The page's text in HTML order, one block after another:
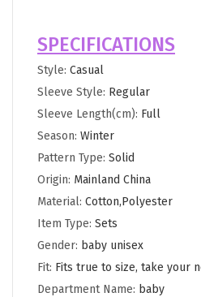
SPECIFICATIONS
Style: Casual
Sleeve Style: Regular
Sleeve Length(cm): Full
Season: Winter
Pattern Type: Solid
Origin: Mainland China
Material: Cotton,Polyester
Item Type: Sets
Gender: baby unisex
Fit: Fits true to size, take your
Department Name: baby